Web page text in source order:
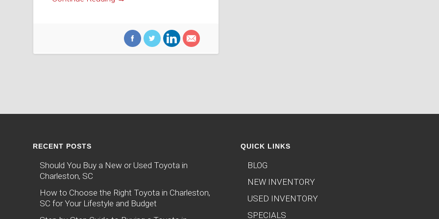
RECENT POSTS
Should You Buy a New or Used Toyota in
Charleston, SC
How to Choose the Right Toyota in Charleston,
SC for Your Lifestyle and Budget
QUICK LINKS
BLOG
NEW INVENTORY
USED INVENTORY
SPECIALS